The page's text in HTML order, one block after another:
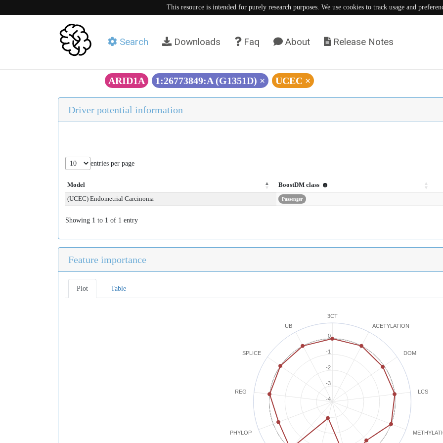
This resource is intended for purely research purposes. We use cookies to track usage and
Search Downloads Faq About Release Notes
ARID1A 1:26773849:A (G1351D) × UCEC ×
Driver potential information
entries per page
Model
BoostDM class
(UCEC) Endometrial Carcinoma
Passenger
Showing 1 to 1 of 1 entry
Feature importance
Plot Table
3CT
ACETYLATION
DOM
LCS
PHYLOP
REG
SPLICE
UB
-4
-2
0
-3
-1